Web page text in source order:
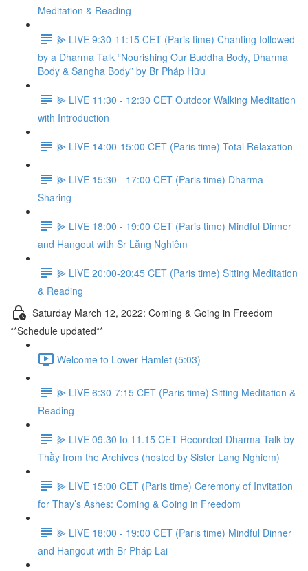
Meditation & Reading
⫸ LIVE 9:30-11:15 CET (Paris time) Chanting followed
by a Dharma Talk “Nourishing Our Buddha Body, Dharma
Body & Sangha Body” by Br Pháp Hữu
⫸ LIVE 11:30 - 12:30 CET Outdoor Walking Meditation
with Introduction
⫸ LIVE 14:00-15:00 CET (Paris time) Total Relaxation
⫸ LIVE 15:30 - 17:00 CET (Paris time) Dharma
Sharing
⫸ LIVE 18:00 - 19:00 CET (Paris time) Mindful Dinner
and Hangout with Sr Lăng Nghiêm
⫸ LIVE 20:00-20:45 CET (Paris time) Sitting Meditation
& Reading
Saturday March 12, 2022: Coming & Going in Freedom
**Schedule updated**
Welcome to Lower Hamlet (5:03)
⫸ LIVE 6:30-7:15 CET (Paris time) Sitting Meditation &
Reading
⫸ LIVE 09.30 to 11.15 CET Recorded Dharma Talk by
Thầy from the Archives (hosted by Sister Lang Nghiem)
⫸ LIVE 15:00 CET (Paris time) Ceremony of Invitation
for Thay’s Ashes: Coming & Going in Freedom
⫸ LIVE 18:00 - 19:00 CET (Paris time) Mindful Dinner
and Hangout with Br Pháp Lai